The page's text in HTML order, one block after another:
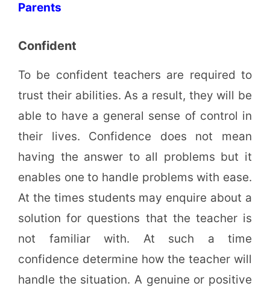
Parents
Confident
To be confident teachers are required to
trust their abilities. As a result, they will be
able to have a general sense of control in
their lives. Confidence does not mean
having the answer to all problems but it
enables one to handle problems with ease.
At the times students may enquire about a
solution for questions that the teacher is
not familiar with. At such a time
confidence determine how the teacher will
handle the situation. A genuine or positive